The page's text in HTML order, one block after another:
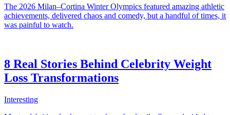
The 2026 Milan–Cortina Winter Olympics featured amazing athletic
achievements, delivered chaos and comedy, but a handful of times, it
was painful to watch.
8 Real Stories Behind Celebrity Weight
Loss Transformations
Interesting